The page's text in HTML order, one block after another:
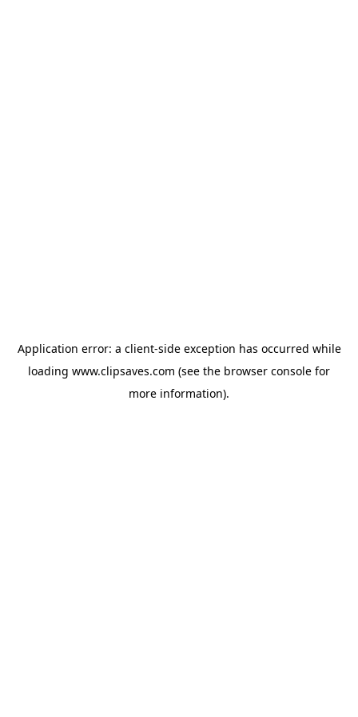
Application error: a client-side exception has occurred while
loading www.clipsaves.com (see the browser console for
more information).